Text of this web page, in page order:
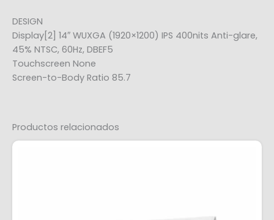
DESIGN
Display[2] 14″ WUXGA (1920×1200) IPS 400nits Anti-glare,
45% NTSC, 60Hz, DBEF5
Touchscreen None
Screen-to-Body Ratio 85.7
Productos relacionados